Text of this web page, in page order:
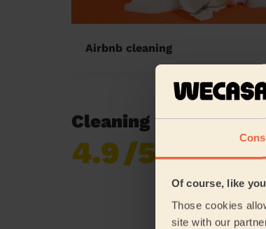
Of course, like
Those cookies
site with our
Airbnb cleaning
Cleaning reviews in
4.9/5
reviews collected